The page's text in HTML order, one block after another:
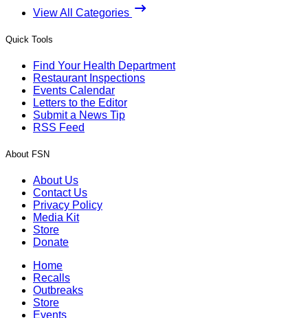
View All Categories
Quick Tools
Find Your Health Department
Restaurant Inspections
Events Calendar
Letters to the Editor
Submit a News Tip
RSS Feed
About FSN
About Us
Contact Us
Privacy Policy
Media Kit
Store
Donate
Home
Recalls
Outbreaks
Store
Events